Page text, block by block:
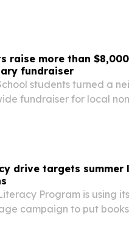
raise more than
fundraiser
students turned a
fundraiser for local
drive targets summer
Program is using
campaign to put